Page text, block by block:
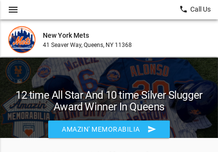
New York Mets
41 Seaver Way, Queens, NY 11368
menu local_phone Call Us
12 time All Star And 10 time Silver Slugger
Award Winner In Queens
AMAZIN' MEMORABILIA send